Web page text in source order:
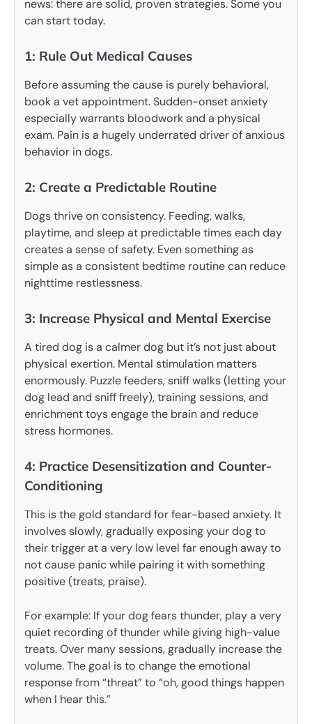
news: there are solid, proven strategies. Some you
can start today.
1: Rule Out Medical Causes
Before assuming the cause is purely behavioral,
book a vet appointment. Sudden-onset anxiety
especially warrants bloodwork and a physical
exam. Pain is a hugely underrated driver of anxious
behavior in dogs.
2: Create a Predictable Routine
Dogs thrive on consistency. Feeding, walks,
playtime, and sleep at predictable times each day
creates a sense of safety. Even something as
simple as a consistent bedtime routine can reduce
nighttime restlessness.
3: Increase Physical and Mental Exercise
A tired dog is a calmer dog but it’s not just about
physical exertion. Mental stimulation matters
enormously. Puzzle feeders, sniff walks (letting your
dog lead and sniff freely), training sessions, and
enrichment toys engage the brain and reduce
stress hormones.
4: Practice Desensitization and Counter-
Conditioning
This is the gold standard for fear-based anxiety. It
involves slowly, gradually exposing your dog to
their trigger at a very low level far enough away to
not cause panic while pairing it with something
positive (treats, praise).
For example: If your dog fears thunder, play a very
quiet recording of thunder while giving high-value
treats. Over many sessions, gradually increase the
volume. The goal is to change the emotional
response from “threat” to “oh, good things happen
when I hear this.”